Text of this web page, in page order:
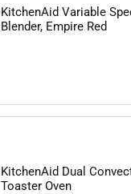
KitchenAid Variable
Blender, Empire Red
KitchenAid Dual
Toaster Oven